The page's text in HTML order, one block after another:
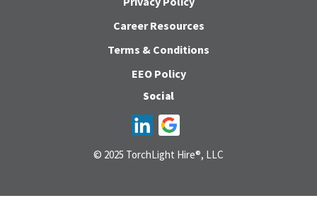
Career Resources
Terms & Conditions
EEO Policy
Social
© 2025 TorchLight Hire®, LLC